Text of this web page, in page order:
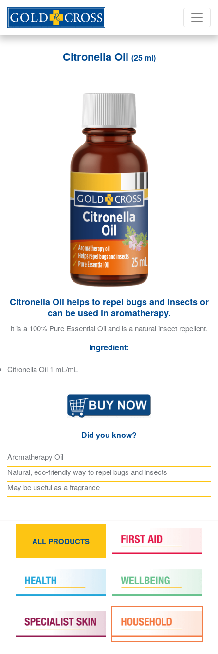
Citronella Oil (25 ml)
Citronella Oil helps to repel bugs and insects or
can be used in aromatherapy.
It is a 100% Pure Essential Oil and is a natural insect repellent.
Ingredient:
Citronella Oil 1 mL/mL
Did you know?
Aromatherapy Oil
Natural, eco-friendly way to repel bugs and insects
May be useful as a fragrance
ALL PRODUCTS